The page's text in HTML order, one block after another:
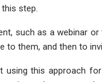
step.
such as a webinar
to them, and then to
using this approach